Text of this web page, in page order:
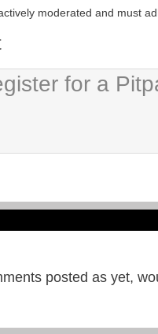
moderated and must
posted as yet,